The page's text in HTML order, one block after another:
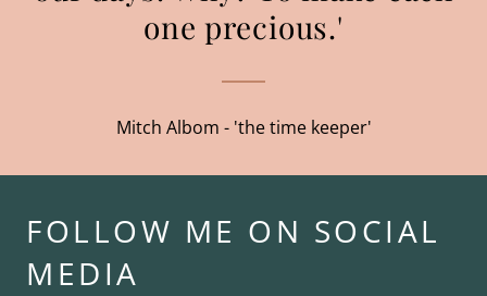
one precious.'
Mitch Albom - 'the time keeper'
FOLLOW ME ON SOCIAL
MEDIA